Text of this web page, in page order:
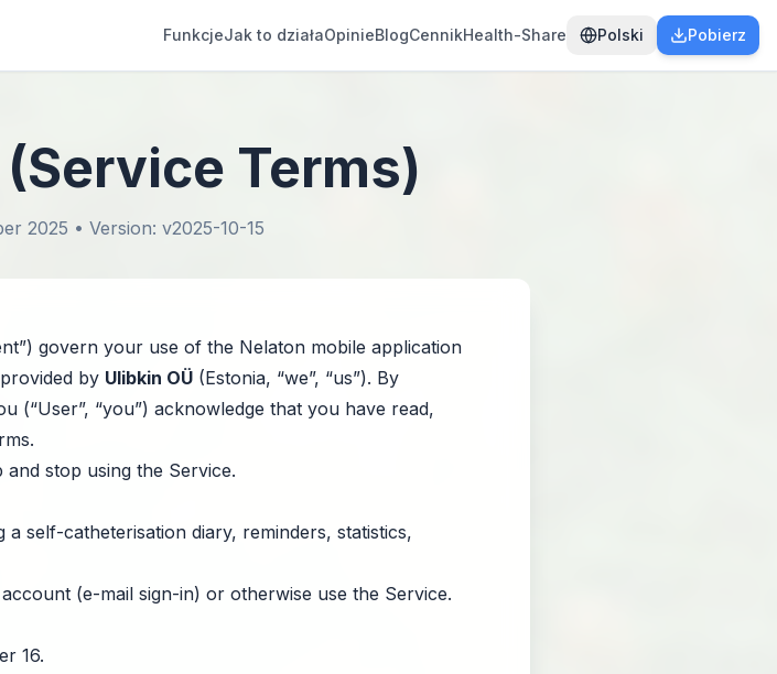
FunkcjeJak to działaOpinieBlogCennikHealth-Share Polski Pobierz
Terms)
2025 • Version: v2025-10-15
govern your use of the Nelaton mobile application
by Ulibkin OÜ (Estonia, “we”, “us”). By
(“User”, “you”) acknowledge that you have read,
stop using the Service.
self-catheterisation diary, reminders, statistics,
(e-mail sign-in) or otherwise use the Service.
16.